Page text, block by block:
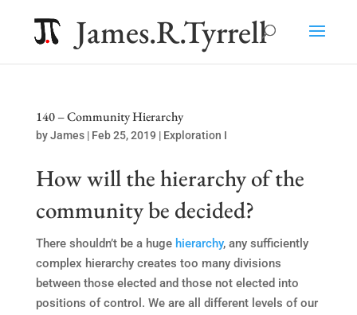
James.R.Tyrrell
140 – Community Hierarchy
byJames| Feb 25, 2019 | Exploration I
How will the hierarchy of the
community be decided?
There shouldn’t be a huge hierarchy, any sufficiently
complex hierarchy creates too many divisions
between those elected and those not elected into
positions of control. We are all different levels of our